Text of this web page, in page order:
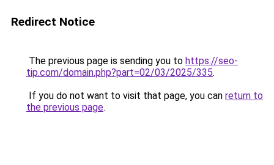
Redirect Notice
The previous page is sending you to https://seo-
tip.com/domain.php?part=02/03/2025/335.
If you do not want to visit that page, you can return to
the previous page.